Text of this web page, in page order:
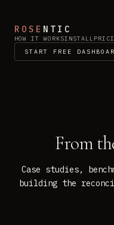
ROSE NTIC
HOW IT WORKSINSTALL
START FREE
From
Case studies,
building the